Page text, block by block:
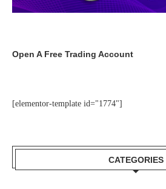
Open A Free Trading Account
[elementor-template id="1774"]
CATEGORIES